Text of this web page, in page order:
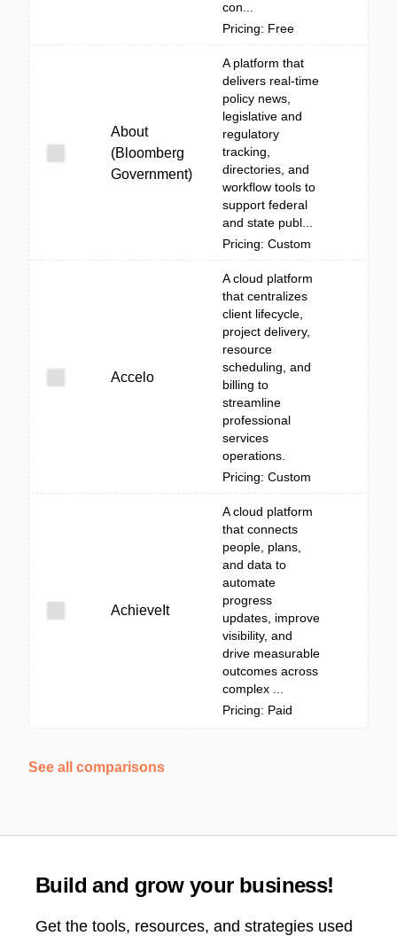
con...
Pricing: Free
About
(Bloomberg
Government)
A platform that
delivers real-time
policy news,
legislative and
regulatory
tracking,
directories, and
workflow tools to
support federal
and state publ...
Pricing: Custom
Accelo
A cloud platform
that centralizes
client lifecycle,
project delivery,
resource
scheduling, and
billing to
streamline
professional
services
operations.
Pricing: Custom
AchieveIt
A cloud platform
that connects
people, plans,
and data to
automate
progress
updates, improve
visibility, and
drive measurable
outcomes across
complex ...
Pricing: Paid
See all comparisons
Build and grow your business!
Get the tools, resources, and strategies used